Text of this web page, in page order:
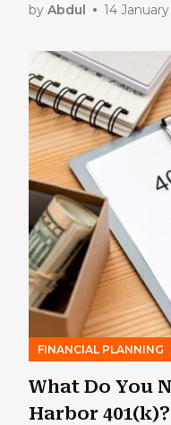
by Abdul 14 January
FINANCIAL PLANNING
What Do You
Harbor 401(k)?